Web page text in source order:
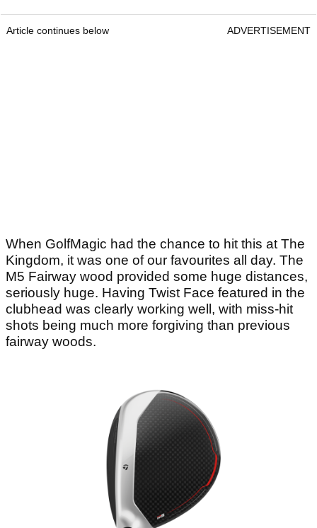
Article continues below ADVERTISEMENT
When GolfMagic had the chance to hit this at The
Kingdom, it was one of our favourites all day. The
M5 Fairway wood provided some huge distances,
seriously huge. Having Twist Face featured in the
clubhead was clearly working well, with miss-hit
shots being much more forgiving than previous
fairway woods.